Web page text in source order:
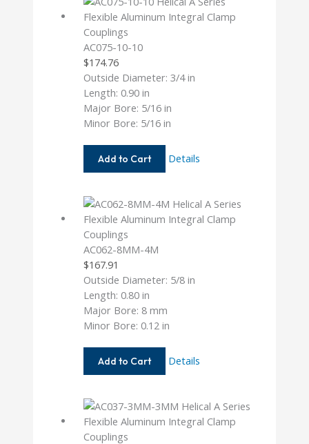
AC075-10-10
$174.76
Outside Diameter: 3/4 in
Length: 0.90 in
Major Bore: 5/16 in
Minor Bore: 5/16 in
Add to Cart
AC075-
Details
AC062-8MM-4M
$167.91
Outside Diameter: 5/8 in
Length: 0.80 in
Major Bore: 8 mm
Minor Bore: 0.12 in
Add to Cart
AC062-
Details